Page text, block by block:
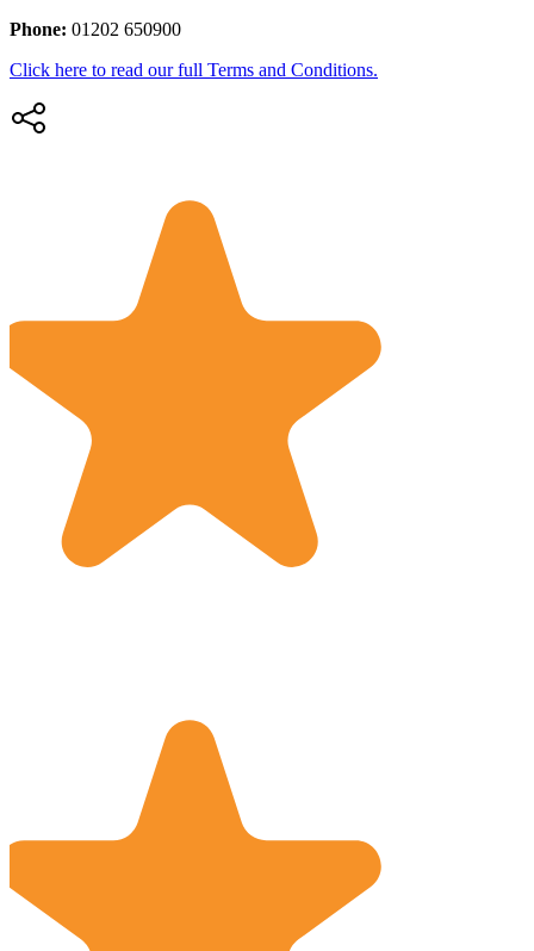
Phone: 01202 650900
Click here to read our full Terms and Conditions.